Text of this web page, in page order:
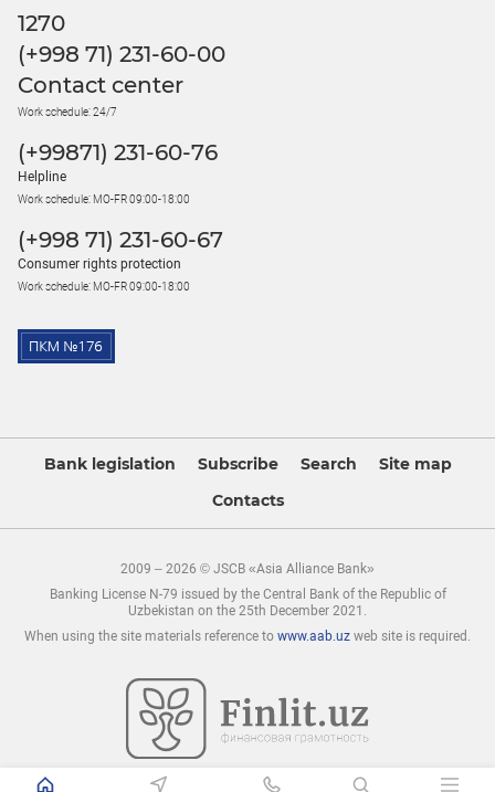
1270
(+998 71) 231-60-00
Contact center
Work schedule: 24/7
(+99871) 231-60-76
Helpline
Work schedule: MO-FR 09:00-18:00
(+998 71) 231-60-67
Consumer rights protection
Work schedule: MO-FR 09:00-18:00
Bank legislation Subscribe Search
Site map
Contacts
2009 – 2026 © JSCB «Asia Alliance Bank»
Banking License N-79 issued by the Central Bank of the Republic of
Uzbekistan on the 25th December 2021.
When using the site materials reference to www.aab.uz web site is required.